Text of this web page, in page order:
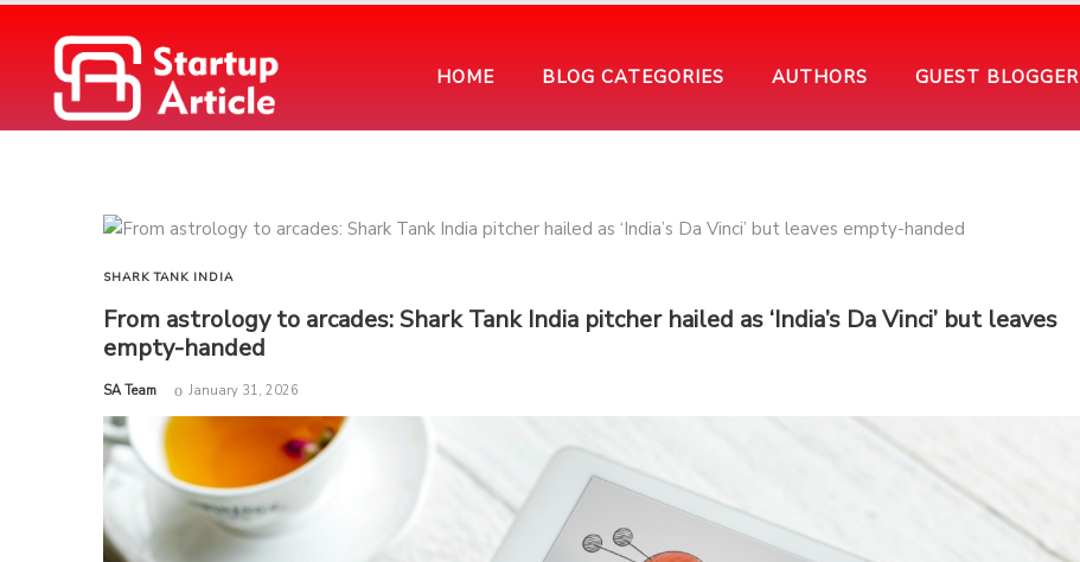
HOME BLOG CATEGORIES AUTHORS GUEST BLOGGER
SHARK TANK INDIA
From astrology to arcades: Shark Tank India pitcher hailed as ‘India’s Da Vinci’ but leaves
empty-handed
by
SA Team January 31, 2026